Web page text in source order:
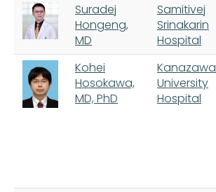
Suradej
Hongeng,
MD
Samitivej
Srinakarin
Hospital
Kohei
Hosokawa,
MD, PhD
Kanazawa
University
Hospital